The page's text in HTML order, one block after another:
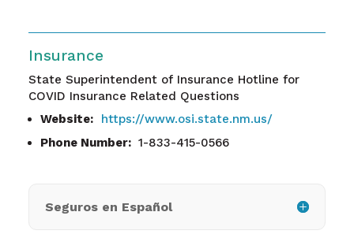
Insurance
State Superintendent of Insurance Hotline for
COVID Insurance Related Questions
Website:
https://www.osi.state.nm.us/
Phone Number: 1-833-415-0566
Seguros en Español